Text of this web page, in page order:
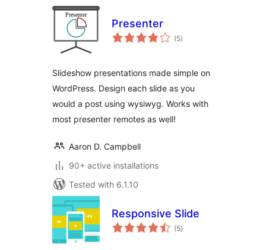
Presenter
(5total
ratings
)
Slideshow presentations made simple on
WordPress. Design each slide as you
would a post using wysiwyg. Works with
most presenter remotes as well!
Aaron D. Campbell
90+ active installations
Tested with 6.1.10
Responsive Slide
(5total
ratings
)